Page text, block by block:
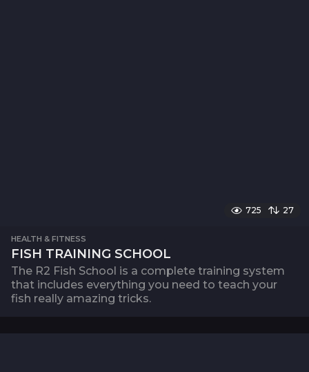
725 27
HEALTH & FITNESS
FISH TRAINING SCHOOL
The R2 Fish School is a complete training system
that includes everything you need to teach your
fish really amazing tricks.